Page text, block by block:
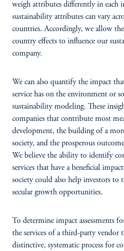
weigh attributes differently in each
sustainability attributes can vary
countries. Accordingly, we allow
country effects to influence our
company.
We can also quantify the impact
service has on the environment or
sustainability modeling. These
companies that contribute most
development, the building of a
society, and the prosperous
We believe the ability to identify
services that have a beneficial
society could also help investors to
secular growth opportunities.
To determine impact assessments
the services of a third-party vendor
distinctive, systematic process for